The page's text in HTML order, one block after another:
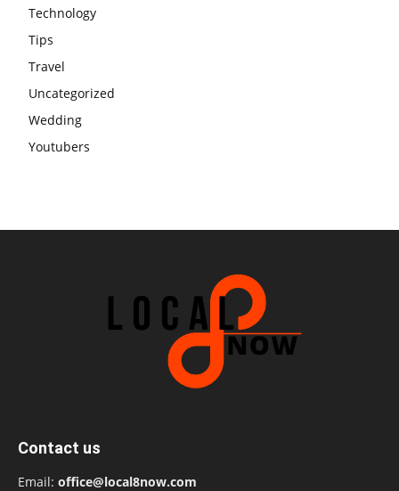
Technology
Tips
Travel
Uncategorized
Wedding
Youtubers
Contact us
Email: office@local8now.com